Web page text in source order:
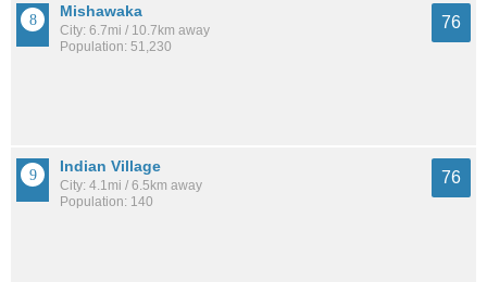
Mishawaka
City: 6.7mi / 10.7km away
Population: 51,230
76
Indian Village
City: 4.1mi / 6.5km away
Population: 140
76